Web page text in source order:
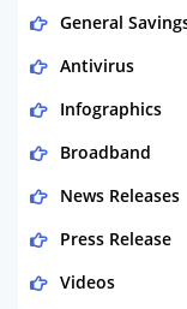
General
Antivirus
Infographics
Broadband
News Releases
Press Release
Videos